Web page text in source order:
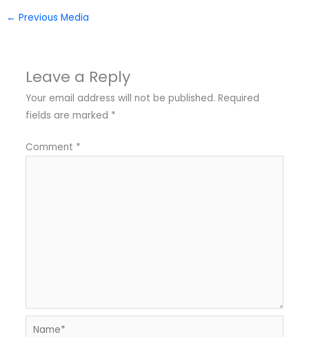
← Previous Media
Leave a Reply
Your email address will not be published. Required
fields are marked *
Comment *
Name*